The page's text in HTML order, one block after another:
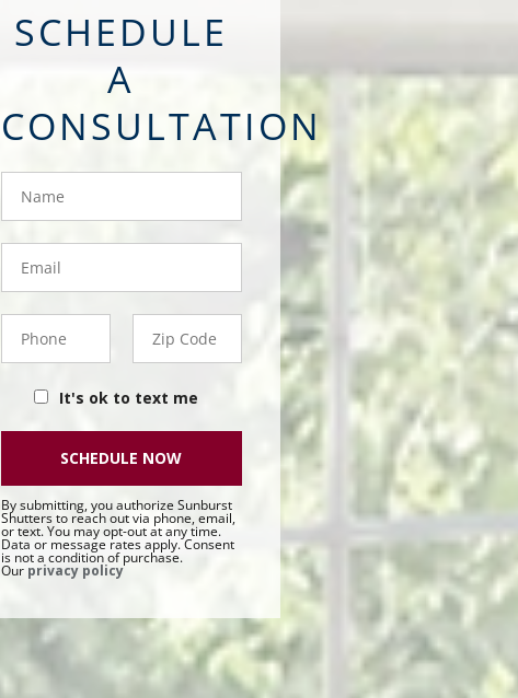
SCHEDULE
A
CONSULTATION
Name
Email
Phone
- 50 -
Sat
Zip
Code
It's ok to text me
By submitting, you authorize Sunburst
Shutters to reach out via phone, email,
or text. You may opt-out at any time.
Data or message rates apply. Consent
is not a condition of purchase.
Our privacy policy
SCHEDULE NOW